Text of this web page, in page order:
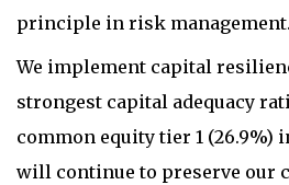
principle in risk management.
We implement capital
strongest capital adequacy
common equity tier 1 (26.9%)
will continue to preserve our